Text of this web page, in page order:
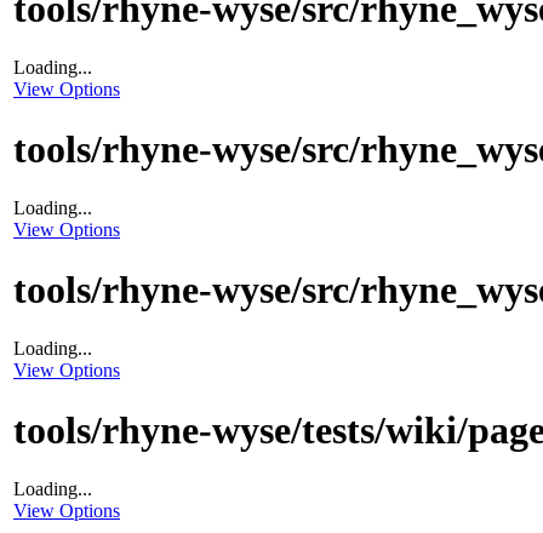
Loading...
View Options
tools/rhyne-wyse/src/
Loading...
View Options
tools/rhyne-wyse/src/
Loading...
View Options
tools/rhyne-wyse/tests/wiki/
Loading...
View Options